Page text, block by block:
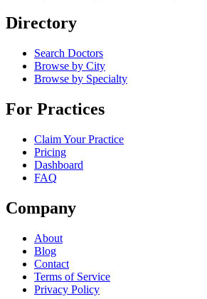
Directory
Search Doctors
Browse by City
Browse by Specialty
For Practices
Claim Your Practice
Pricing
Dashboard
FAQ
Company
About
Blog
Contact
Terms of Service
Privacy Policy